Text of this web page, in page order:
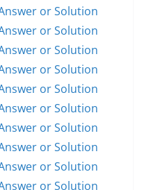
or Solution
or Solution
or Solution
or Solution
or Solution
or Solution
or Solution
or Solution
or Solution
or Solution